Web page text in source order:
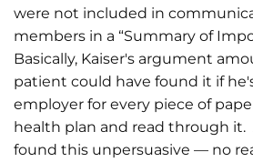
were not included in
members in a “Summary of
Basically, Kaiser's argument
patient could have found it if
employer for every piece of
health plan and read through it.
found this unpersuasive — no